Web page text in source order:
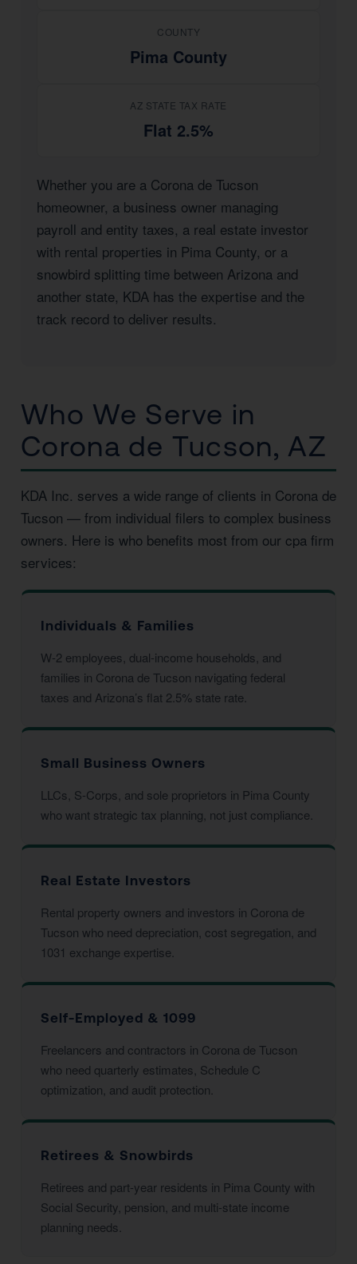
COUNTY
Pima County
AZ STATE TAX RATE
Flat 2.5%
Whether you are a Corona de Tucson
homeowner, a business owner managing
payroll and entity taxes, a real estate investor
with rental properties in Pima County, or a
snowbird splitting time between Arizona and
another state, KDA has the expertise and the
track record to deliver results.
Who We Serve in
Corona de Tucson, AZ
KDA Inc. serves a wide range of clients in Corona de
Tucson — from individual filers to complex business
owners. Here is who benefits most from our cpa firm
services:
Individuals & Families
W-2 employees, dual-income households, and
families in Corona de Tucson navigating federal
taxes and Arizona’s flat 2.5% state rate.
Small Business Owners
LLCs, S-Corps, and sole proprietors in Pima County
who want strategic tax planning, not just compliance.
Real Estate Investors
Rental property owners and investors in Corona de
Tucson who need depreciation, cost segregation, and
1031 exchange expertise.
Self-Employed & 1099
Freelancers and contractors in Corona de Tucson
who need quarterly estimates, Schedule C
optimization, and audit protection.
Retirees & Snowbirds
Retirees and part-year residents in Pima County with
Social Security, pension, and multi-state income
planning needs.